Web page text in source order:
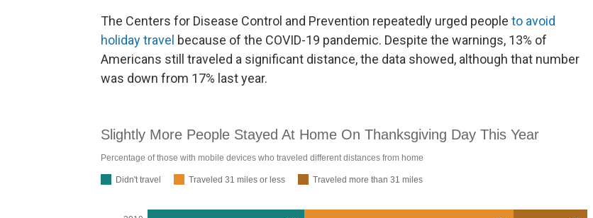
The Centers for Disease Control and Prevention repeatedly urged people to avoid
holiday travel because of the COVID-19 pandemic. Despite the warnings, 13% of
Americans still traveled a significant distance, the data showed, although that number
was down from 17% last year.